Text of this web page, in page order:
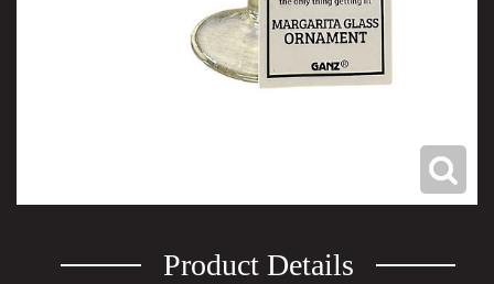
Product Details